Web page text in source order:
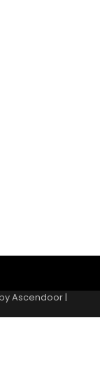
Ascendoor|